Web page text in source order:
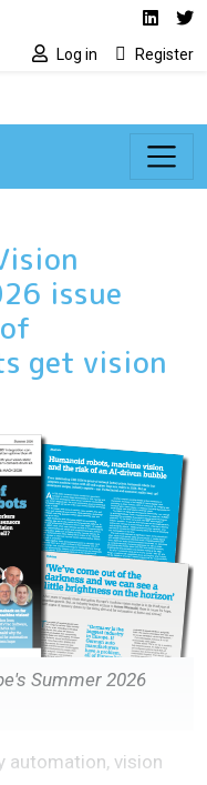
media
Log in Register
issue
get vision
Summer 2026
automation, vision